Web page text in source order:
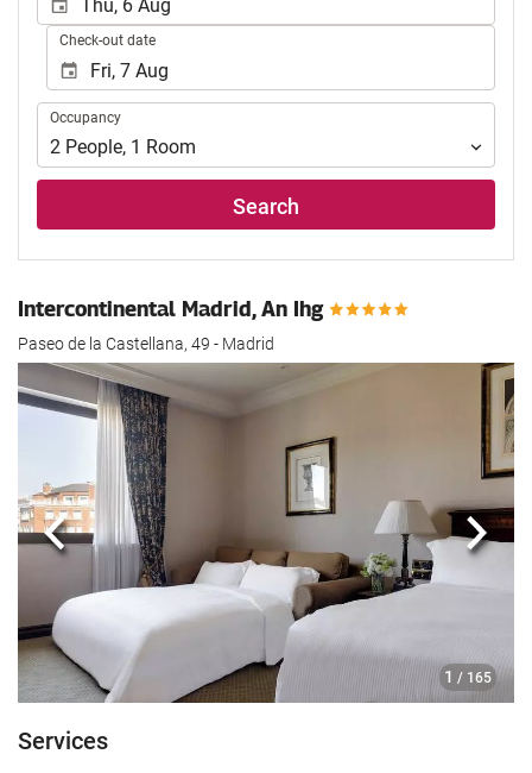
Check-out date
Occupancy
Occupancy
2 People, 1 Room
Search
Intercontinental Madrid, An Ihg
Paseo de la Castellana, 49 - Madrid
1 / 165
Previous Next
Services